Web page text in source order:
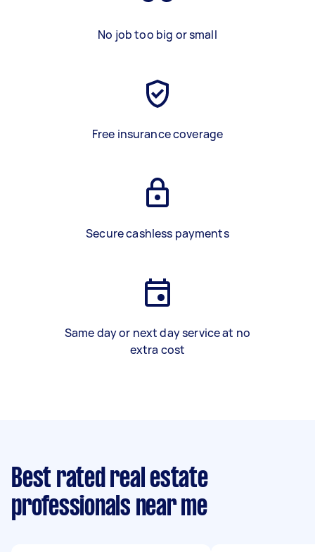
No job too big or small
Free insurance coverage
Secure cashless payments
Same day or next day service at no
extra cost
Best rated real estate
professionals near me